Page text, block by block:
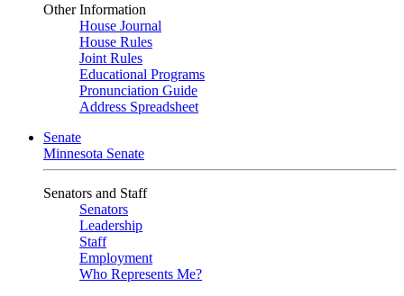
Other Information
House Journal
House Rules
Joint Rules
Educational Programs
Pronunciation Guide
Address Spreadsheet
Senate
Minnesota Senate
Senators and Staff
Senators
Leadership
Staff
Employment
Who Represents Me?